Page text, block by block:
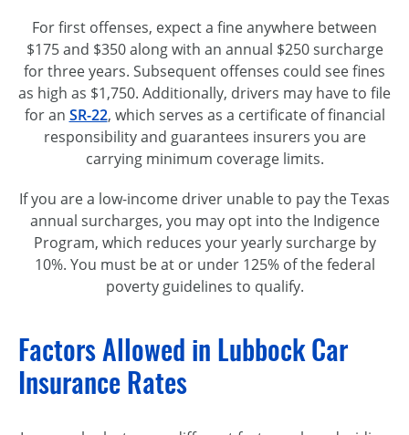
For first offenses, expect a fine anywhere between
$175 and $350 along with an annual $250 surcharge
for three years. Subsequent offenses could see fines
as high as $1,750. Additionally, drivers may have to file
for an SR-22, which serves as a certificate of financial
responsibility and guarantees insurers you are
carrying minimum coverage limits.
If you are a low-income driver unable to pay the Texas
annual surcharges, you may opt into the Indigence
Program, which reduces your yearly surcharge by
10%. You must be at or under 125% of the federal
poverty guidelines to qualify.
Factors Allowed in Lubbock Car
Insurance Rates